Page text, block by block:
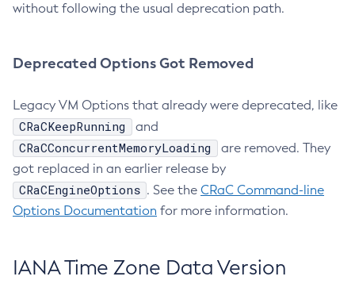
without following the usual deprecation path.
Deprecated Options Got Removed
Legacy VM Options that already were deprecated, like
CRaCKeepRunning and
CRaCConcurrentMemoryLoading
are removed. They
got replaced in an earlier release by
CRaCEngineOptions . See the CRaC Command-line
Options Documentation for more information.
IANA Time Zone Data Version